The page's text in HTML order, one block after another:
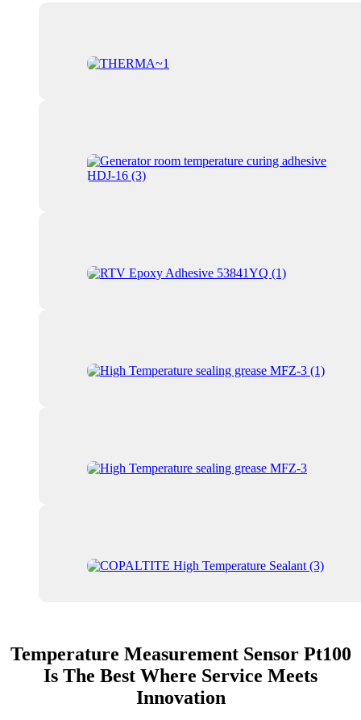
Temperature Measurement Sensor Pt100
Is The Best Where Service Meets
Innovation